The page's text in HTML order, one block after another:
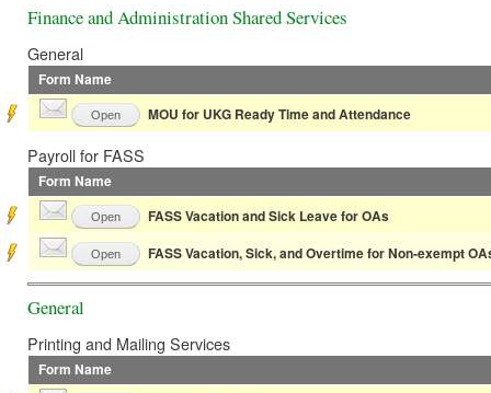
Finance and Administration Shared Services
General
Form Name
Open MOU for UKG Ready Time and Attendance
Payroll for FASS
Form Name
Open FASS Vacation and Sick Leave for OAs
Open FASS Vacation, Sick, and Overtime for Non-exempt
General
Printing and Mailing Services
Form Name